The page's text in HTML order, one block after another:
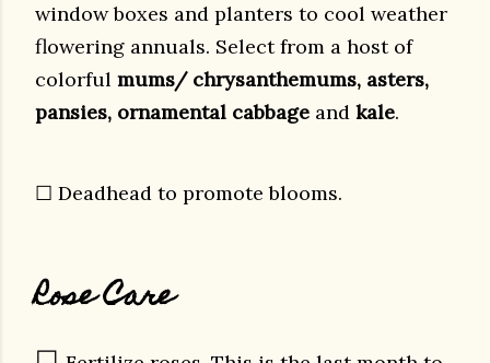
window boxes and planters to cool weather
flowering annuals. Select from a host of
colorful mums/ chrysanthemums, asters,
pansies, ornamental cabbage and kale.
☐ Deadhead to promote blooms.
Rose Care